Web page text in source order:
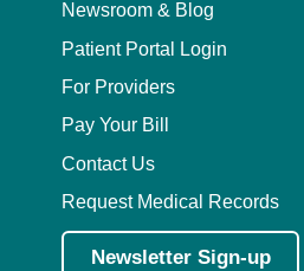
Newsroom & Blog
Patient Portal Login
For Providers
Pay Your Bill
Contact Us
Request Medical Records
Newsletter Sign-up